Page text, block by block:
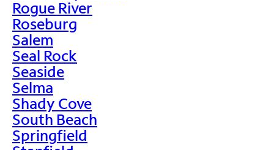
Rogue River
Roseburg
Salem
Seal Rock
Seaside
Selma
Shady Cove
South Beach
Springfield